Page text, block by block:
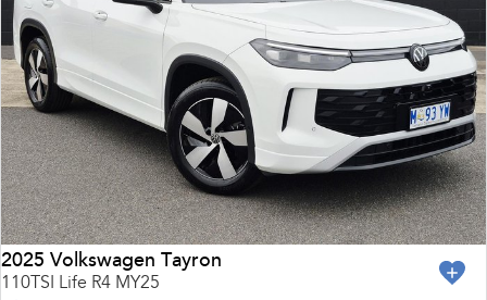
2025 Volkswagen Tayron
110TSI Life R4 MY25